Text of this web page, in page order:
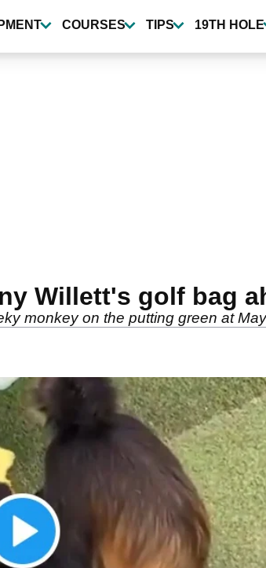
COURSES TIPS 19TH HOLE
Willett's golf bag
monkey on the putting green at